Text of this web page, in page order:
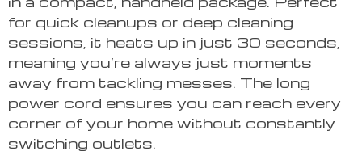
for quick cleanups or deep cleaning
sessions, it heats up in just 30 seconds,
meaning you’re always just moments
away from tackling messes. The long
power cord ensures you can reach every
corner of your home without constantly
switching outlets.